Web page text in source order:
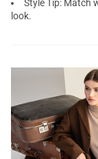
Style Tip: Match
look.